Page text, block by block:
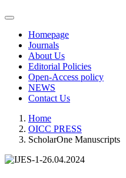
Homepage
Journals
About Us
Editorial Policies
Open-Access policy
NEWS
Contact Us
Home
OICC PRESS
ScholarOne Manuscripts